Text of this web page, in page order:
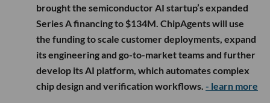
brought the semiconductor AI startup’s expanded
Series A financing to $134M. ChipAgents will use
the funding to scale customer deployments, expand
its engineering and go-to-market teams and further
develop its AI platform, which automates complex
chip design and verification workflows. - learn more